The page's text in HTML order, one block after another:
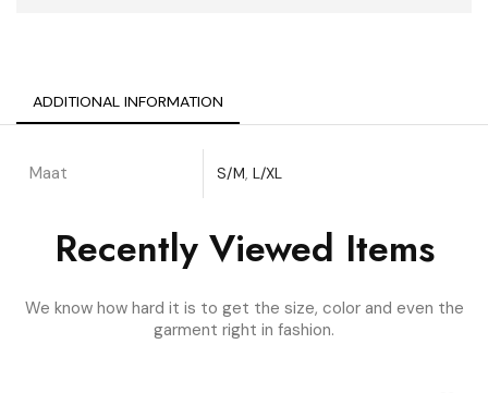
ADDITIONAL INFORMATION
Maat S/M L/XL
Recently Viewed Items
We know how hard it is to get the size, color and even the
garment right in fashion.